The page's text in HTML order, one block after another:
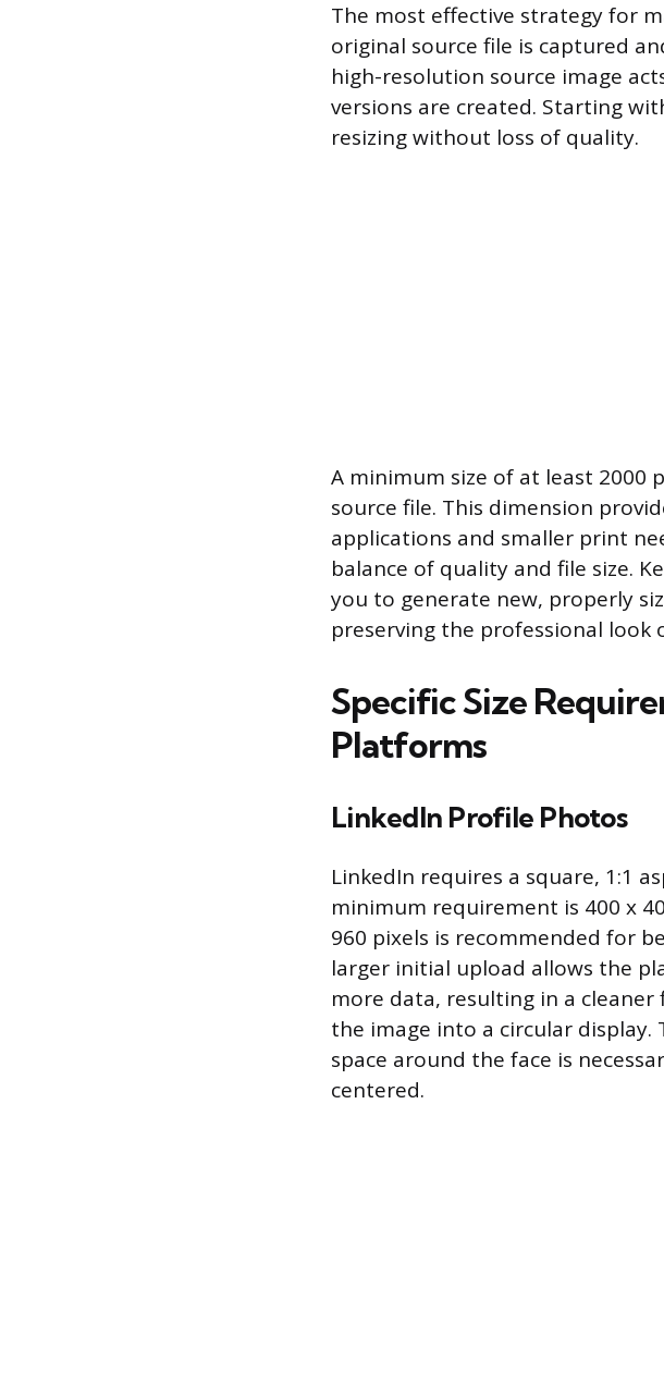
The most effective strategy for
original source file is captured
high-resolution source image
versions are created. Starting
resizing without loss of quality.
A minimum size of at least 2000
source file. This dimension
applications and smaller print
balance of quality and file size.
you to generate new, properly
preserving the professional look
Specific Size
Platforms
LinkedIn Profile Photos
LinkedIn requires a square, 1:1
minimum requirement is 400 x
960 pixels is recommended for
larger initial upload allows the
more data, resulting in a
the image into a circular
space around the face is
centered.